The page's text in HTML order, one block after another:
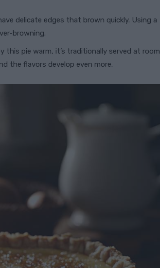
delicate edges that brown quickly. Using a
browning.
this pie warm, it’s traditionally served at room
the flavors develop even more.